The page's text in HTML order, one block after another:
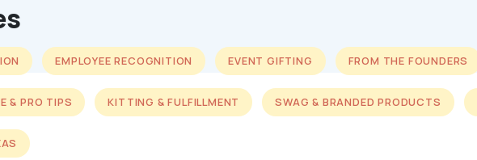
EMPLOYEE RECOGNITION EVENT GIFTING FROM THE FOUNDERS
& PRO TIPS KITTING & FULFILLMENT SWAG & BRANDED PRODUCTS